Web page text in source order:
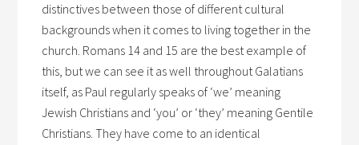
distinctives between those of different cultural
backgrounds when it comes to living together in the
church. Romans 14 and 15 are the best example of
this, but we can see it as well throughout Galatians
itself, as Paul regularly speaks of ‘we’ meaning
Jewish Christians and ‘you’ or ‘they’ meaning Gentile
Christians. They have come to an identical